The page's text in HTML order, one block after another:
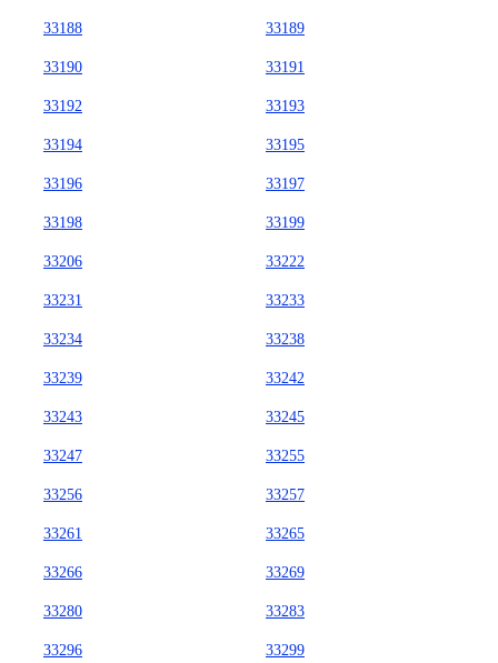
33188 33189
33190 33191
33192 33193
33194 33195
33196 33197
33198 33199
33206 33222
33231 33233
33234 33238
33239 33242
33243 33245
33247 33255
33256 33257
33261 33265
33266 33269
33280 33283
33296 33299